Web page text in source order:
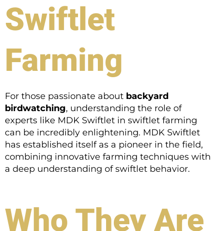
Swiftlet
Farming
For those passionate about backyard
birdwatching, understanding the role of
experts like MDK Swiftlet in swiftlet farming
can be incredibly enlightening. MDK Swiftlet
has established itself as a pioneer in the field,
combining innovative farming techniques with
a deep understanding of swiftlet behavior.
Who They Are